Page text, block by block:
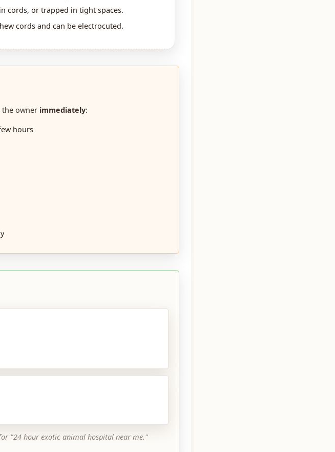
cords, or trapped in tight spaces.
cords and can be electrocuted.
the owner immediately:
hours
"24 hour exotic animal hospital near me."